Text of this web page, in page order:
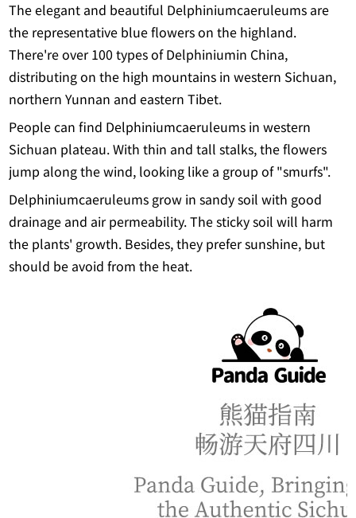
The elegant and beautiful Delphiniumcaeruleums are
the representative blue flowers on the highland.
There're over 100 types of Delphiniumin China,
distributing on the high mountains in western Sichuan,
northern Yunnan and eastern Tibet.
People can find Delphiniumcaeruleums in western
Sichuan plateau. With thin and tall stalks, the flowers
jump along the wind, looking like a group of "smurfs".
Delphiniumcaeruleums grow in sandy soil with good
drainage and air permeability. The sticky soil will harm
the plants' growth. Besides, they prefer sunshine, but
should be avoid from the heat.